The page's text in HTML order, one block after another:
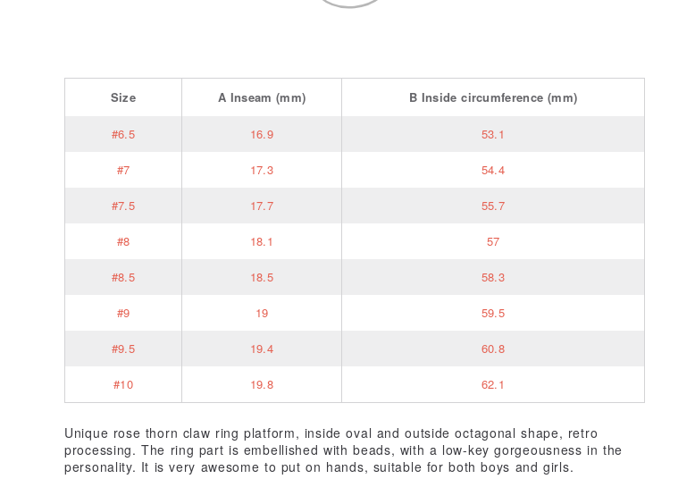
Size A Inseam (mm) B Inside circumference (mm)
#6.5 16.9 53.1
#7 17.3 54.4
#7.5 17.7 55.7
#8 18.1 57
#8.5 18.5 58.3
#9 19 59.5
#9.5 19.4 60.8
#10 19.8 62.1
Unique rose thorn claw ring platform, inside oval and outside octagonal shape, retro
processing. The ring part is embellished with beads, with a low-key gorgeousness in the
personality. It is very awesome to put on hands, suitable for both boys and girls.